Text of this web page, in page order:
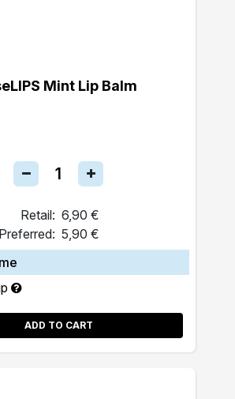
Mint Lip Balm
Retail: 6,90 €
Preferred: 5,90 €
ADD TO CART